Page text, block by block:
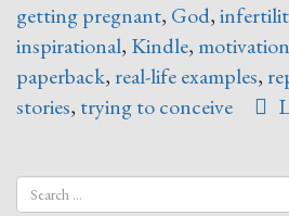
getting pregnant, God,
inspirational, Kindle,
paperback, real-life examples,
stories, trying to conceive